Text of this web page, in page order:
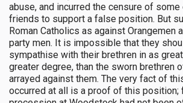
abuse, and incurred the censure of
friends to support a false position. But
Roman Catholics as against Orangemen
party men. It is impossible that they
sympathise with their brethren in as
greater degree, than the sworn brethren
arrayed against them. The very fact of
occurred at all is a proof of this position;